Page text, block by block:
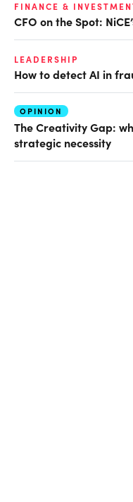
FINANCE &
CFO on the Spot:
LEADERSHIP
How to detect AI in
OPINION
The Creativity Gap:
strategic necessity